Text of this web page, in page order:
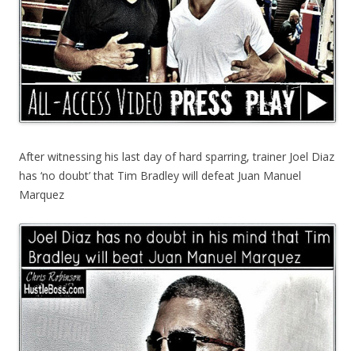
After witnessing his last day of hard sparring, trainer Joel Diaz
has ‘no doubt’ that Tim Bradley will defeat Juan Manuel
Marquez